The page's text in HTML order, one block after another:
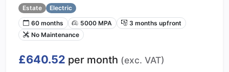
Estate
Electric
60 months
5000 MPA
3 months upfront
No Maintenance
£640.52 per month (exc. VAT)